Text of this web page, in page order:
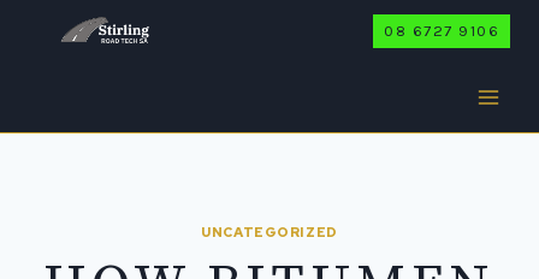
08 6727 9106
UNCATEGORIZED